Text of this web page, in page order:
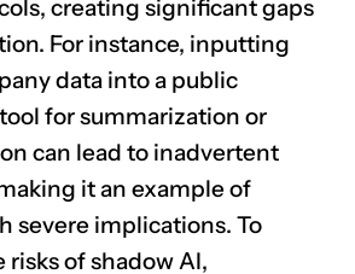
creating significant gaps
For instance, inputting
data into a public
for summarization or
can lead to inadvertent
it an example of
severe implications. To
of shadow AI,